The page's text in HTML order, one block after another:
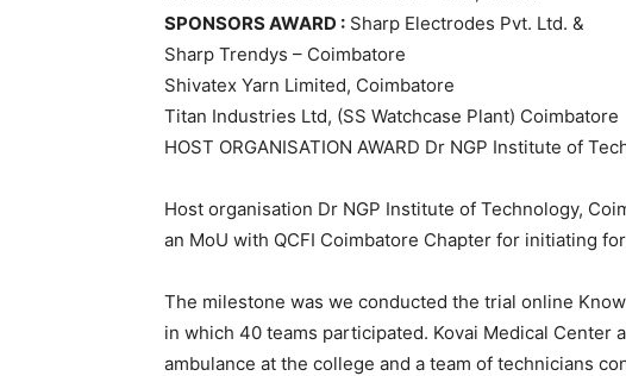
SPONSORS AWARD : Sharp Electrodes Pvt. Ltd. &
Sharp Trendys – Coimbatore
Shivatex Yarn Limited, Coimbatore
Titan Industries Ltd, (SS Watchcase Plant) Coimbatore
HOST ORGANISATION AWARD Dr NGP Institute of
Host organisation Dr NGP Institute of Technology,
an MoU with QCFI Coimbatore Chapter for initiating
The milestone was we conducted the trial online
in which 40 teams participated. Kovai Medical Center
ambulance at the college and a team of technicians